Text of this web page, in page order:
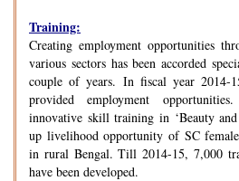
Training:
Creating employment opportunities
various sectors has been accorded
couple of years. In fiscal year 2014-
provided employment
innovative skill training in ‘Beauty and
up livelihood opportunity of SC
in rural Bengal. Till 2014-15, 7,000
have been developed.